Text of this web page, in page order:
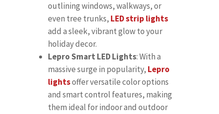
outlining windows, walkways, or
even tree trunks, LED strip lights
add a sleek, vibrant glow to your
holiday decor.
Lepro Smart LED Lights: With a
massive surge in popularity, Lepro
lightsoffer versatile color options
and smart control features, making
them ideal for indoor and outdoor